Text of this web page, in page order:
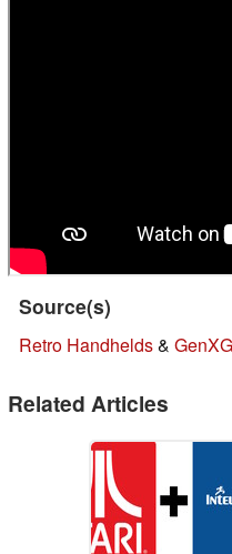
Source(s)
Retro Handhelds&
Related Articles